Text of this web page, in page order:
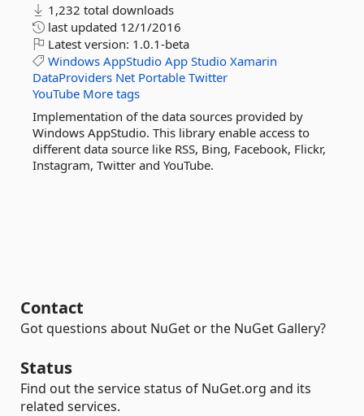
1,232 total downloads
last updated 12/1/2016
Latest version: 1.0.1-beta
Windows AppStudio App Studio Xamarin
DataProviders Net Portable Twitter
YouTube More tags
Implementation of the data sources provided by
Windows AppStudio. This library enable access to
different data source like RSS, Bing, Facebook, Flickr,
Instagram, Twitter and YouTube.
Contact
Got questions about NuGet or the NuGet Gallery?
Status
Find out the service status of NuGet.org and its
related services.